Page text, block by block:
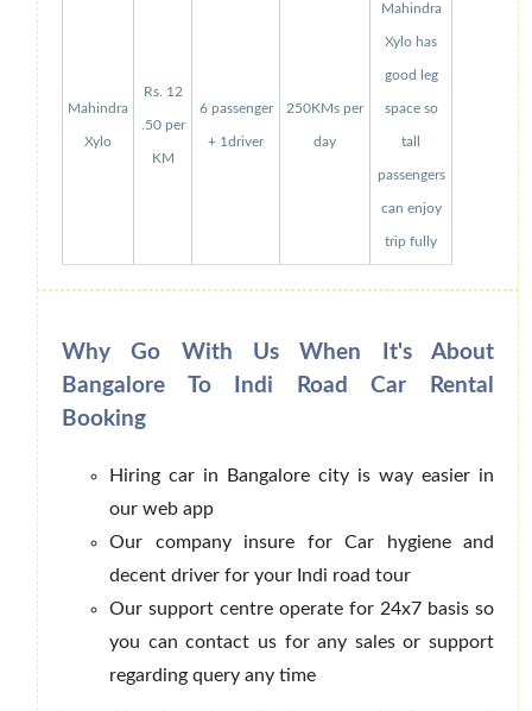
Mahindra
Xylo
Rs. 12
.50 per
KM
6 passenger
+ 1driver
250KMs per
day
Mahindra
Xylo has
good leg
space so
tall
passengers
can enjoy
trip fully
Why Go With Us When It's About
Bangalore To Indi Road Car Rental
Booking
Hiring car in Bangalore city is way easier in
our web app
Our company insure for Car hygiene and
decent driver for your Indi road tour
Our support centre operate for 24x7 basis so
you can contact us for any sales or support
regarding query any time